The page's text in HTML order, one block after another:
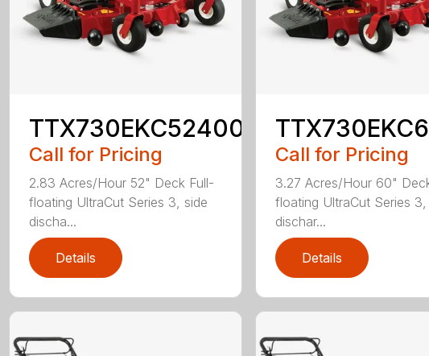
TTX730EKC52400
Call for Pricing
2.83 Acres/Hour 52" Deck Full-
floating UltraCut Series 3, side
discha...
Details
Call for Pricing
3.27 Acres/Hour 60"
floating UltraCut Series
dischar...
Details